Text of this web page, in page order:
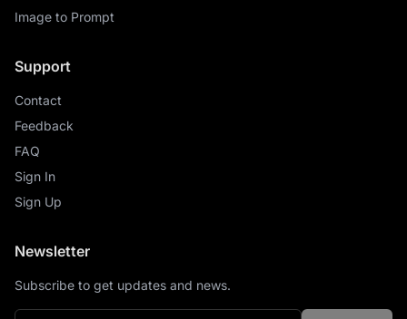
Image to Prompt
Support
Contact
Feedback
FAQ
Sign In
Sign Up
Newsletter
Subscribe to get updates and news.